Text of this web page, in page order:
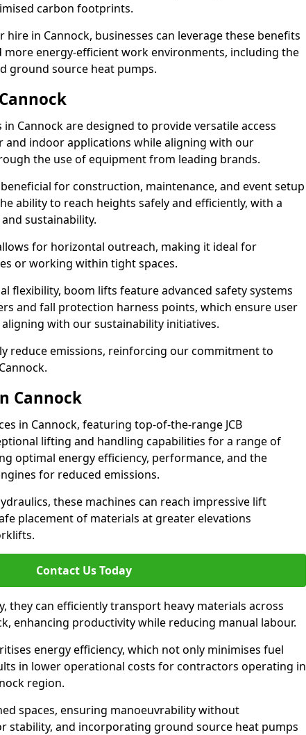
carbon footprints.
hire in Cannock, businesses can leverage these benefits
energy-efficient work environments, including the
ground source heat pumps.
Cannock are designed to provide versatile access
indoor applications while aligning with our
the use of equipment from leading brands.
for construction, maintenance, and event setup
ability to reach heights safely and efficiently, with a
sustainability.
for horizontal outreach, making it ideal for
or working within tight spaces.
flexibility, boom lifts feature advanced safety systems
and fall protection harness points, which ensure user
with our sustainability initiatives.
reduce emissions, reinforcing our commitment to
Cannock
in Cannock, featuring top-of-the-range JCB
lifting and handling capabilities for a range of
optimal energy efficiency, performance, and the
for reduced emissions.
these machines can reach impressive lift
placement of materials at greater elevations
Contact Us Today
they can efficiently transport heavy materials across
enhancing productivity while reducing manual labour.
energy efficiency, which not only minimises fuel
in lower operational costs for contractors operating in
region.
spaces, ensuring manoeuvrability without
stability, and incorporating ground source heat pumps